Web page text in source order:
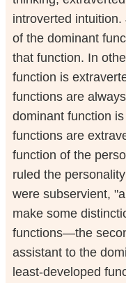
introverted
of the dominant
that function. In
function is
functions are
dominant function
functions are
function of the
ruled the
were subservient,
make some
functions—the
assistant to the
least-developed